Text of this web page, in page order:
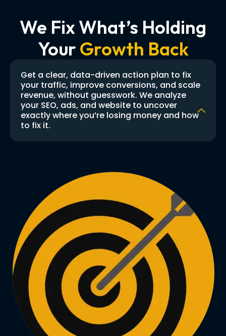
We Fix What’s Holding
YourGrowth Back
Get a clear, data-driven action plan to fix
your traffic, improve conversions, and scale
revenue, without guesswork. We analyze
your SEO, ads, and website to uncover
exactly where you’re losing money and how
to fix it.